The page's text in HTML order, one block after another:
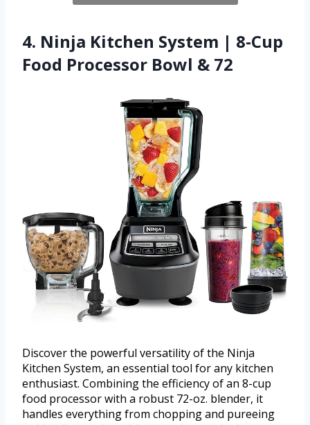
4. Ninja Kitchen System | 8-Cup
Food Processor Bowl & 72
Discover the powerful versatility of the Ninja
Kitchen System, an essential tool for any kitchen
enthusiast. Combining the efficiency of an 8-cup
food processor with a robust 72-oz. blender, it
handles everything from chopping and pureeing